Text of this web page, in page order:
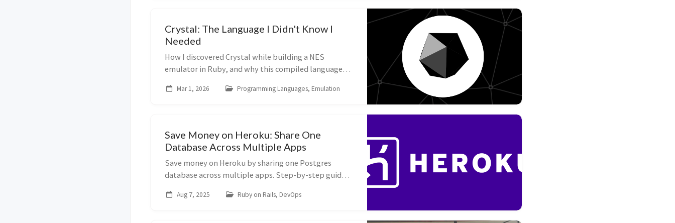
Crystal: The Language I Didn't Know I
Needed
How I discovered Crystal while building a NES
emulator in Ruby, and why this compiled language
performance.
Mar 1, 2026 Programming Languages, Emulation
Save Money on Heroku: Share One
Database Across Multiple Apps
Save money on Heroku by sharing one Postgres
database across multiple apps. Step-by-step guide
Aug 7, 2025 Ruby on Rails, DevOps